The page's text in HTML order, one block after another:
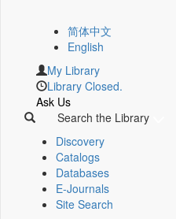
简体中文
English
My Library
Library Closed.
Ask Us
Search the Library
Discovery
Catalogs
Databases
E-Journals
Site Search